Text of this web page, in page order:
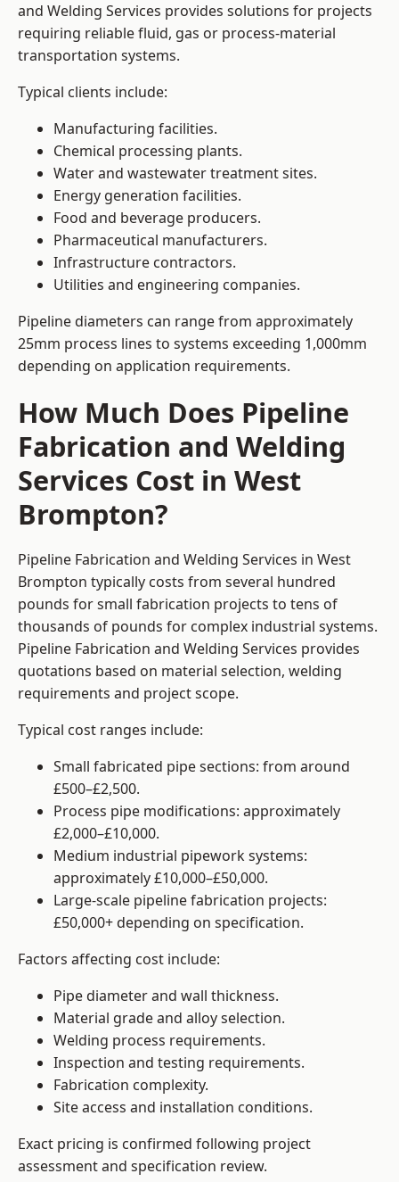
and Welding Services provides solutions for projects
requiring reliable fluid, gas or process-material
transportation systems.
Typical clients include:
Manufacturing facilities.
Chemical processing plants.
Water and wastewater treatment sites.
Energy generation facilities.
Food and beverage producers.
Pharmaceutical manufacturers.
Infrastructure contractors.
Utilities and engineering companies.
Pipeline diameters can range from approximately
25mm process lines to systems exceeding 1,000mm
depending on application requirements.
How Much Does Pipeline
Fabrication and Welding
Services Cost in West
Brompton?
Pipeline Fabrication and Welding Services in West
Brompton typically costs from several hundred
pounds for small fabrication projects to tens of
thousands of pounds for complex industrial systems.
Pipeline Fabrication and Welding Services provides
quotations based on material selection, welding
requirements and project scope.
Typical cost ranges include:
Small fabricated pipe sections: from around
£500–£2,500.
Process pipe modifications: approximately
£2,000–£10,000.
Medium industrial pipework systems:
approximately £10,000–£50,000.
Large-scale pipeline fabrication projects:
£50,000+ depending on specification.
Factors affecting cost include:
Pipe diameter and wall thickness.
Material grade and alloy selection.
Welding process requirements.
Inspection and testing requirements.
Fabrication complexity.
Site access and installation conditions.
Exact pricing is confirmed following project
assessment and specification review.